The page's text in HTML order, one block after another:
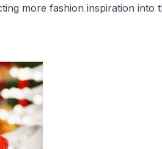
more fashion inspiration into